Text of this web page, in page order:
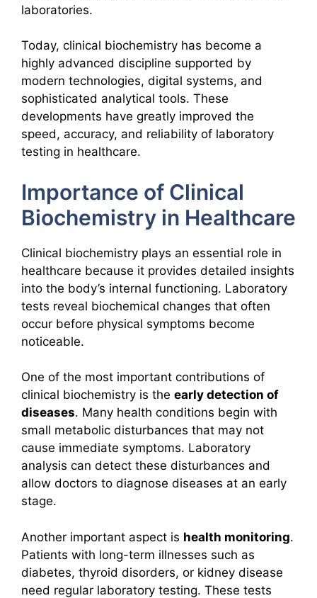
laboratories.
Today, clinical biochemistry has become a
highly advanced discipline supported by
modern technologies, digital systems, and
sophisticated analytical tools. These
developments have greatly improved the
speed, accuracy, and reliability of laboratory
testing in healthcare.
Importance of Clinical
Biochemistry in Healthcare
Clinical biochemistry plays an essential role in
healthcare because it provides detailed insights
into the body’s internal functioning. Laboratory
tests reveal biochemical changes that often
occur before physical symptoms become
noticeable.
One of the most important contributions of
clinical biochemistry is the early detection of
diseases. Many health conditions begin with
small metabolic disturbances that may not
cause immediate symptoms. Laboratory
analysis can detect these disturbances and
allow doctors to diagnose diseases at an early
stage.
Another important aspect is health monitoring.
Patients with long-term illnesses such as
diabetes, thyroid disorders, or kidney disease
need regular laboratory testing. These tests